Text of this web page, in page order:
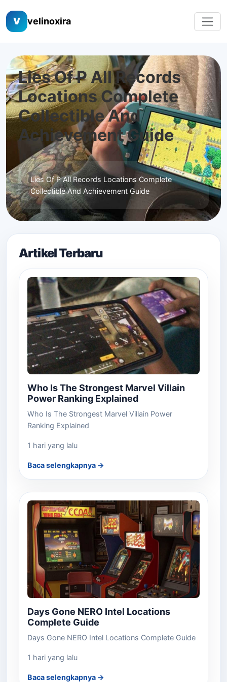
V velinoxira
Lies Of P All Records
Locations Complete
Collectible And
Achievement Guide
Lies Of P All Records Locations Complete
Collectible And Achievement Guide
Artikel Terbaru
Who Is The Strongest Marvel Villain
Power Ranking Explained
Who Is The Strongest Marvel Villain Power
Ranking Explained
1 hari yang lalu
Baca selengkapnya →
Days Gone NERO Intel Locations
Complete Guide
Days Gone NERO Intel Locations Complete Guide
1 hari yang lalu
Baca selengkapnya →